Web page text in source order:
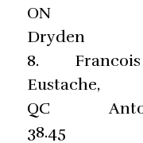
ON
8. Francois
Eustache,
QC
38.45